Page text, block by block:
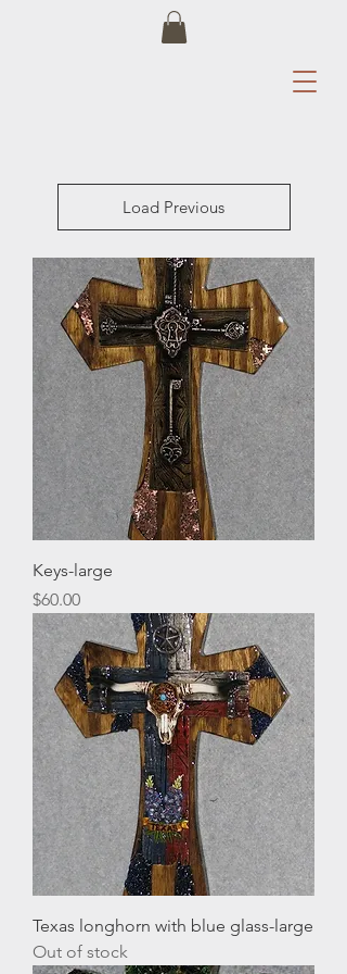
Load Previous
Keys-large
Price
$60.00
Texas longhorn with blue glass-large
Out of stock